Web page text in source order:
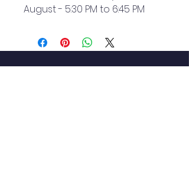
August - 5:30 PM to 6:45 PM